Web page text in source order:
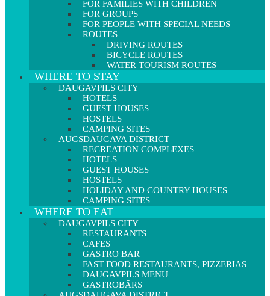
FOR FAMILIES WITH CHILDREN
FOR GROUPS
FOR PEOPLE WITH SPECIAL NEEDS
ROUTES
DRIVING ROUTES
BICYCLE ROUTES
WATER TOURISM ROUTES
WHERE TO STAY
DAUGAVPILS CITY
HOTELS
GUEST HOUSES
HOSTELS
CAMPING SITES
AUGSDAUGAVA DISTRICT
RECREATION COMPLEXES
HOTELS
GUEST HOUSES
HOSTELS
HOLIDAY AND COUNTRY HOUSES
CAMPING SITES
WHERE TO EAT
DAUGAVPILS CITY
RESTAURANTS
CAFES
GASTRO BAR
FAST FOOD RESTAURANTS, PIZZERIAS
DAUGAVPILS MENU
GASTROBĀRS